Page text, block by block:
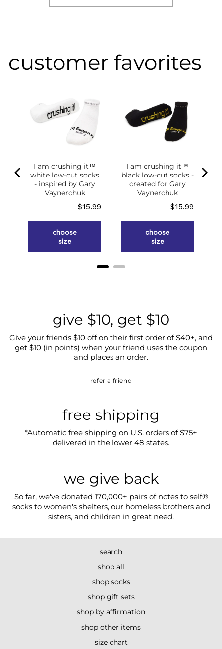
customer favorites
I am crushing it™
white low-cut socks
- inspired by Gary
Vaynerchuk
Price
$15.99
choose
size
I am crushing it™
black low-cut socks -
created for Gary
Vaynerchuk
Price
$15.99
choose
size
give $10, get $10
Give your friends $10 off on their first order of $40+, and
get $10 (in points) when your friend uses the coupon
and places an order.
refer a friend
free shipping
*Automatic free shipping on U.S. orders of $75+
delivered in the lower 48 states.
we give back
So far, we've donated 170,000+ pairs of notes to self®
socks to women's shelters, our homeless brothers and
sisters, and children in great need.
search
shop all
shop socks
shop gift sets
shop by affirmation
shop other items
size chart